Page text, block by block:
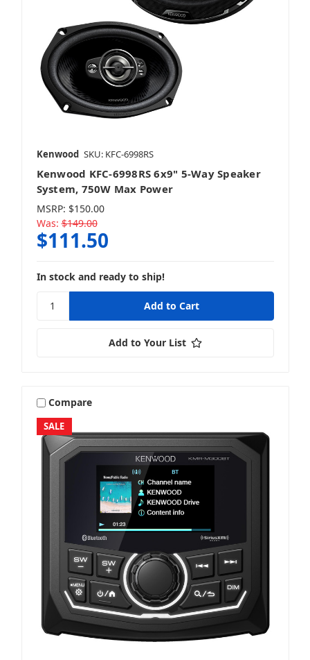
Kenwood SKU: KFC-6998RS
Kenwood KFC-6998RS 6x9" 5-Way Speaker
System, 750W Max Power
MSRP: $150.00
Was: $149.00
$111.50
In stock and ready to ship!
Add to Your List
SALE
Compare